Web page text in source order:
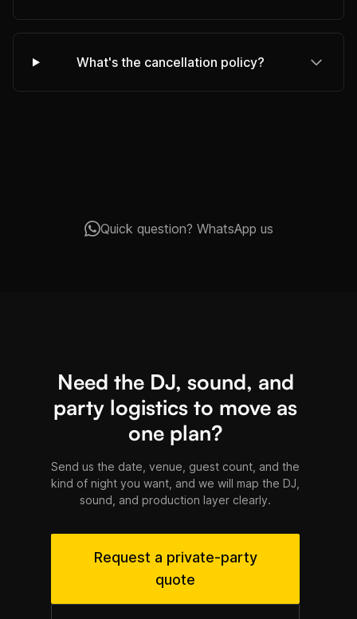
What's the cancellation policy?
Quick question? WhatsApp us
Need the DJ, sound, and
party logistics to move as
one plan?
Send us the date, venue, guest count, and the
kind of night you want, and we will map the DJ,
sound, and production layer clearly.
Request a private-party
quote